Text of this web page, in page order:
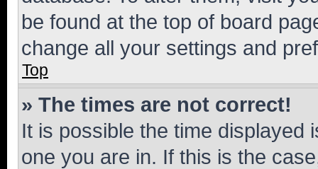
be found at the top of board
change all your settings and
Top
» The times are not correct!
It is possible the time displayed
one you are in. If this is the